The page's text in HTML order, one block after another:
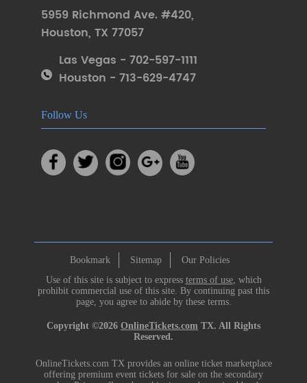
5959 Richmond Ave. #420,
Houston, TX 77057
Las Vegas - 702-597-1111
Houston - 713-629-4747
Follow Us
Bookmark Sitemap
Our Policies
Use of this site is subject to express terms of use, which
prohibit commercial use of this site. By continuing past this
page, you agree to abide by these terms.
Copyright ©2026 OnlineTickets.com TX. All Rights
Reserved.
OnlineTickets.com TX provides an online ticket marketplace
offering premium event tickets for sale on the secondary